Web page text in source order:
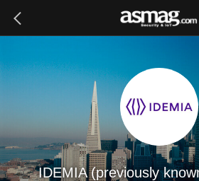
IDEMIA (previously